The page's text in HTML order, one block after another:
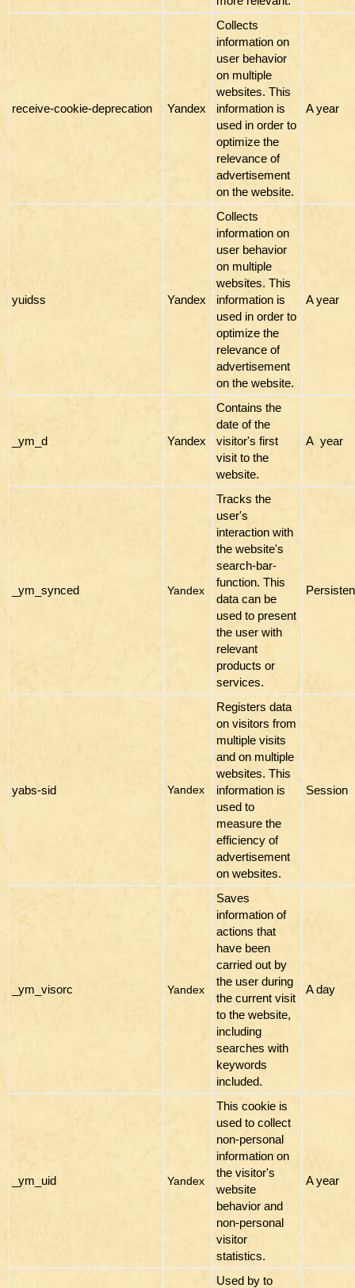
receive-cookie-deprecation Yandex
Collects
information on
user behavior
on multiple
websites. This
information is
used in order to
optimize the
relevance of
advertisement
on the website.
A year
yuidss Yandex
Collects
information on
user behavior
on multiple
websites. This
information is
used in order to
optimize the
relevance of
advertisement
on the website.
A year
_ym_d Yandex
Contains the
date of the
visitor's first
visit to the
website.
A year
_ym_synced Yandex
Tracks the
user's
interaction with
the website's
search-bar-
function. This
data can be
used to present
the user with
relevant
products or
services.
yabs-sid Yandex
Registers data
on visitors from
multiple visits
and on multiple
websites. This
information is
used to
measure the
efficiency of
advertisement
on websites.
Session
_ym_visorc Yandex
Saves
information of
actions that
have been
carried out by
the user during
the current visit
to the website,
including
searches with
keywords
included.
A day
_ym_uid Yandex
This cookie is
used to collect
non-personal
information on
the visitor's
website
behavior and
non-personal
visitor
statistics.
A year
Used by to